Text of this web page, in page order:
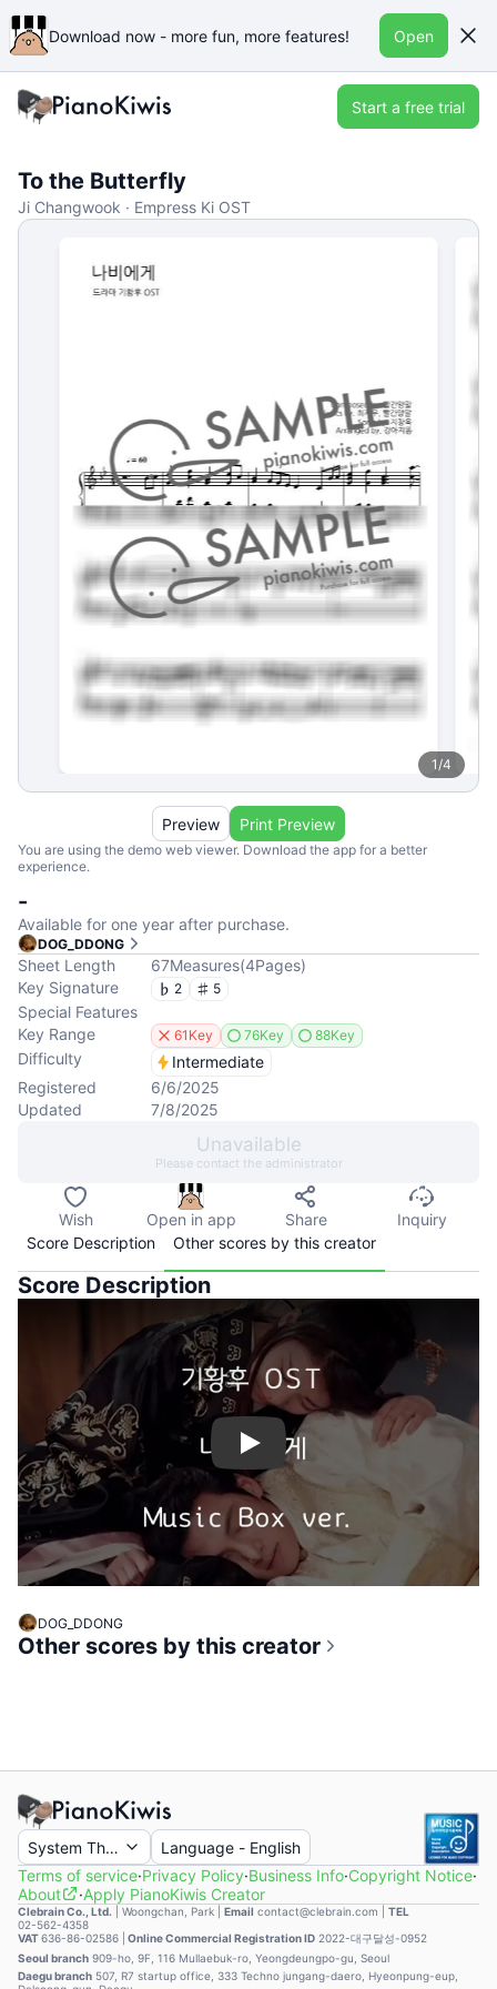
Download now - more fun, more features! Open
Start a free trial
To the Butterfly
Ji Changwook · Empress Ki OST
1/4
You are using the demo web viewer. Download the app for a better
experience.
Preview Print Preview
-
Available for one year after purchase.
DOG_DDONG
Sheet Length 67Measures(4Pages)
Key Signature
2 5
Special Features
Key Range
61Key 76Key 88Key
Difficulty
Intermediate
Registered
6/6/2025
Updated
7/8/2025
Unavailable
Please contact the administrator
Wish Open in app Share
Inquiry
Score Description
Other scores by this creator
Score Description
Play
DOG_DDONG
Other scores by this creator
System Theme Language - English
Terms of service·Privacy Policy·Business Info·Copyright Notice·
About
·Apply PianoKiwis Creator
Clebrain Co., Ltd. Woongchan, Park Email contact@clebrain.com | TEL
02-562-4358
VAT636-86-02586 | Online Commercial Registration ID 2022-대구달성-0952
Seoul branch 909-ho, 9F, 116 Mullaebuk-ro, Yeongdeungpo-gu, Seoul
Daegu branch 507, R7 startup office, 333 Techno jungang-daero, Hyeonpung-eup,